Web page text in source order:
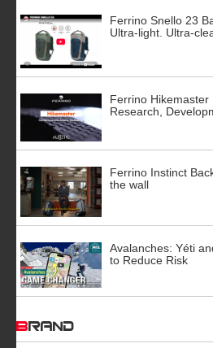
Ferrino Snello 23
Ultra-light. Ultra-
Ferrino Hikemaster
Research,
Ferrino Instinct
the wall
Avalanches: Yéti
to Reduce Risk
BRAND